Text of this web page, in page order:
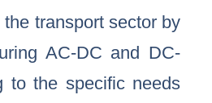
transport sector by
AC-DC and DC-
to the specific needs